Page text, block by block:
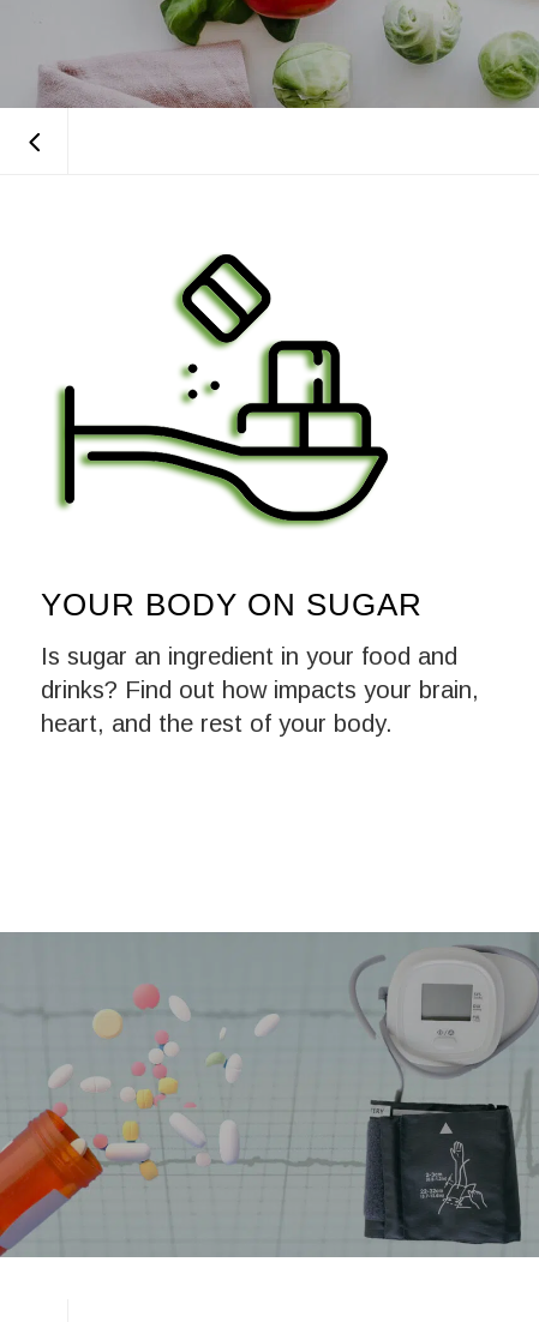
YOUR BODY ON SUGAR
Is sugar an ingredient in your food and
drinks? Find out how impacts your brain,
heart, and the rest of your body.